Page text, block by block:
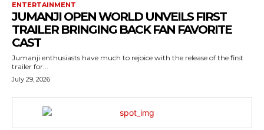
ENTERTAINMENT
JUMANJI OPEN WORLD UNVEILS FIRST
TRAILER BRINGING BACK FAN FAVORITE
CAST
Jumanji enthusiasts have much to rejoice with the release of the first
trailer for...
July 29, 2026